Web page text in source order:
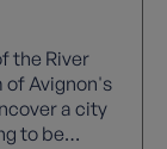
the River
of Avignon's
a city
to be